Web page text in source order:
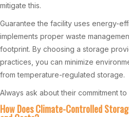
mitigate this.
Guarantee the facility uses energy-
implements proper waste
footprint. By choosing a storage
practices, you can minimize
from temperature-regulated storage.
Always ask about their commitment
How Does Climate-Controlled